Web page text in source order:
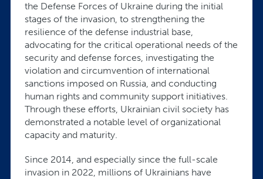
the Defense Forces of Ukraine during the initial
stages of the invasion, to strengthening the
resilience of the defense industrial base,
advocating for the critical operational needs of the
security and defense forces, investigating the
violation and circumvention of international
sanctions imposed on Russia, and conducting
human rights and community support initiatives.
Through these efforts, Ukrainian civil society has
demonstrated a notable level of organizational
capacity and maturity.
Since 2014, and especially since the full-scale
invasion in 2022, millions of Ukrainians have